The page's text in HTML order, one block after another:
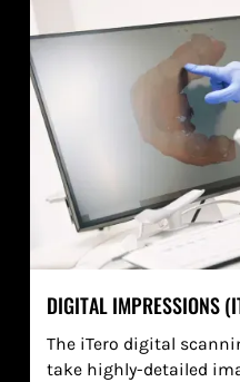
DIGITAL IMPRESSIONS
The iTero digital
take highly-detailed